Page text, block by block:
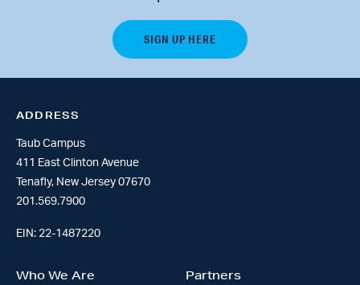
ADDRESS
Taub Campus
411 East Clinton Avenue
Tenafly, New Jersey 07670
201.569.7900
EIN: 22-1487220
Who We Are
Partners